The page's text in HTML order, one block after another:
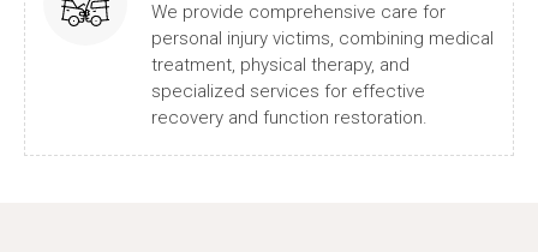
We provide comprehensive care for
personal injury victims, combining medical
treatment, physical therapy, and
specialized services for effective
recovery and function restoration.